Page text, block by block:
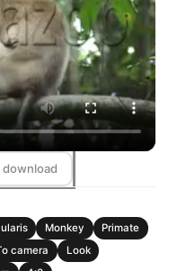
Monkey
Primate
camera
Look